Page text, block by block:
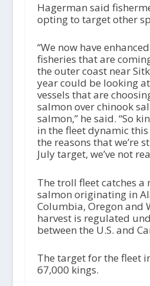
Hagerman said
opting to target other
“We now have
fisheries that are
the outer coast near
year could be looking
vessels that are
salmon over chinook
salmon,” he said. “So
in the fleet dynamic
the reasons that we’re
July target, we’ve not
The troll fleet catches a
salmon originating in
Columbia, Oregon and
harvest is regulated
between the U.S. and
The target for the fleet
67,000 kings.